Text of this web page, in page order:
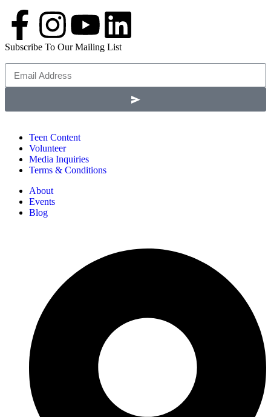
Subscribe To Our Mailing List
Teen Content
Volunteer
Media Inquiries
Terms & Conditions
About
Events
Blog